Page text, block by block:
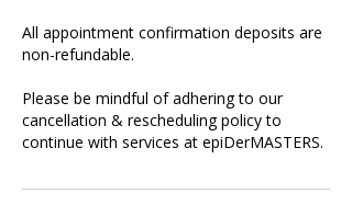
All appointment confirmation deposits are
non-refundable.
Please be mindful of adhering to our
cancellation & rescheduling policy to
continue with services at epiDerMASTERS.